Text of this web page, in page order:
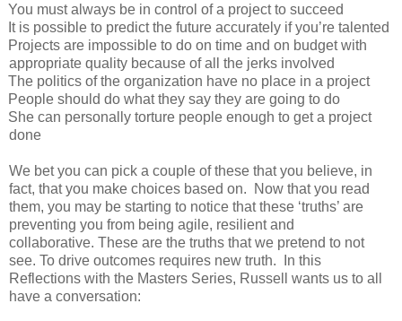
You must always be in control of a project to succeed
It is possible to predict the future accurately if you’re talented
Projects are impossible to do on time and on budget with
appropriate quality because of all the jerks involved
The politics of the organization have no place in a project
People should do what they say they are going to do
She can personally torture people enough to get a project
done
We bet you can pick a couple of these that you believe, in
fact, that you make choices based on. Now that you read
them, you may be starting to notice that these ‘truths’ are
preventing you from being agile, resilient and
collaborative. These are the truths that we pretend to not
see. To drive outcomes requires new truth. In this
Reflections with the Masters Series, Russell wants us to all
have a conversation: